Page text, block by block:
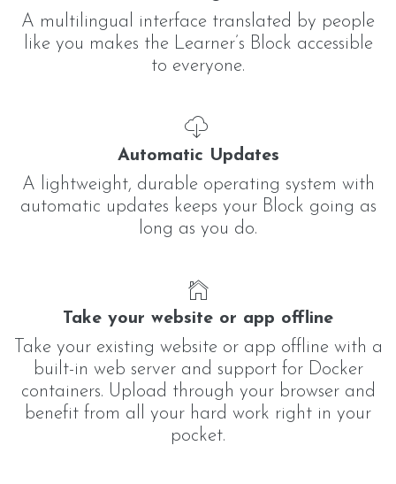
A multilingual interface translated by people
like you makes the Learner’s Block accessible
to everyone.
Automatic Updates
A lightweight, durable operating system with
automatic updates keeps your Block going as
long as you do.
Take your website or app offline
Take your existing website or app offline with a
built-in web server and support for Docker
containers. Upload through your browser and
benefit from all your hard work right in your
pocket.